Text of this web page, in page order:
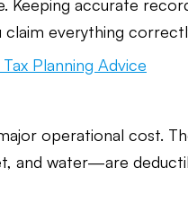
Keeping accurate
claim everything
Planning Advice
operational cost.
and water—are